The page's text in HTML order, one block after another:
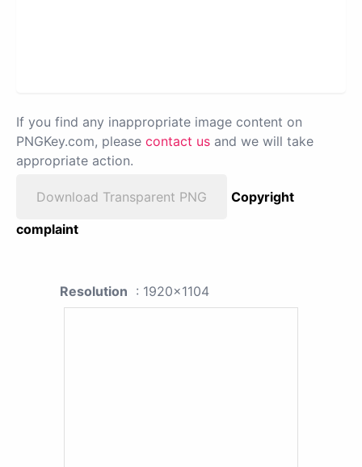
If you find any inappropriate image content on
PNGKey.com, please contact us and we will take
appropriate action.
Download Transparent PNG
Copyright
complaint
Resolution : 1920x1104